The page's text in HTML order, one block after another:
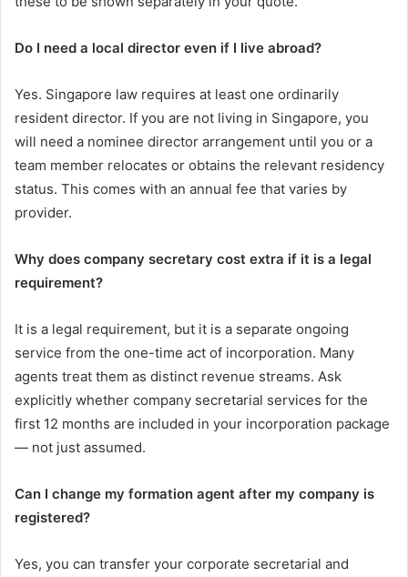
Do I need a local director even if I live abroad?
Yes. Singapore law requires at least one ordinarily
resident director. If you are not living in Singapore, you
will need a nominee director arrangement until you or a
team member relocates or obtains the relevant residency
status. This comes with an annual fee that varies by
provider.
Why does company secretary cost extra if it is a legal
requirement?
It is a legal requirement, but it is a separate ongoing
service from the one-time act of incorporation. Many
agents treat them as distinct revenue streams. Ask
explicitly whether company secretarial services for the
first 12 months are included in your incorporation package
— not just assumed.
Can I change my formation agent after my company is
registered?
Yes, you can transfer your corporate secretarial and